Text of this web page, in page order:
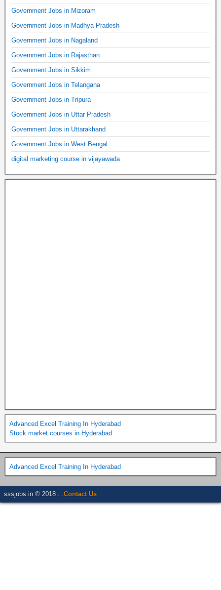
Government Jobs in Mizoram
Government Jobs in Madhya Pradesh
Government Jobs in Nagaland
Government Jobs in Rajasthan
Government Jobs in Sikkim
Government Jobs in Telangana
Government Jobs in Tripura
Government Jobs in Uttar Pradesh
Government Jobs in Uttarakhand
Government Jobs in West Bengal
digital marketing course in vijayawada
Advanced Excel Training In Hyderabad
Stock market courses in Hyderabad
Advanced Excel Training In Hyderabad
sssjobs.in © 2018 . . Contact Us